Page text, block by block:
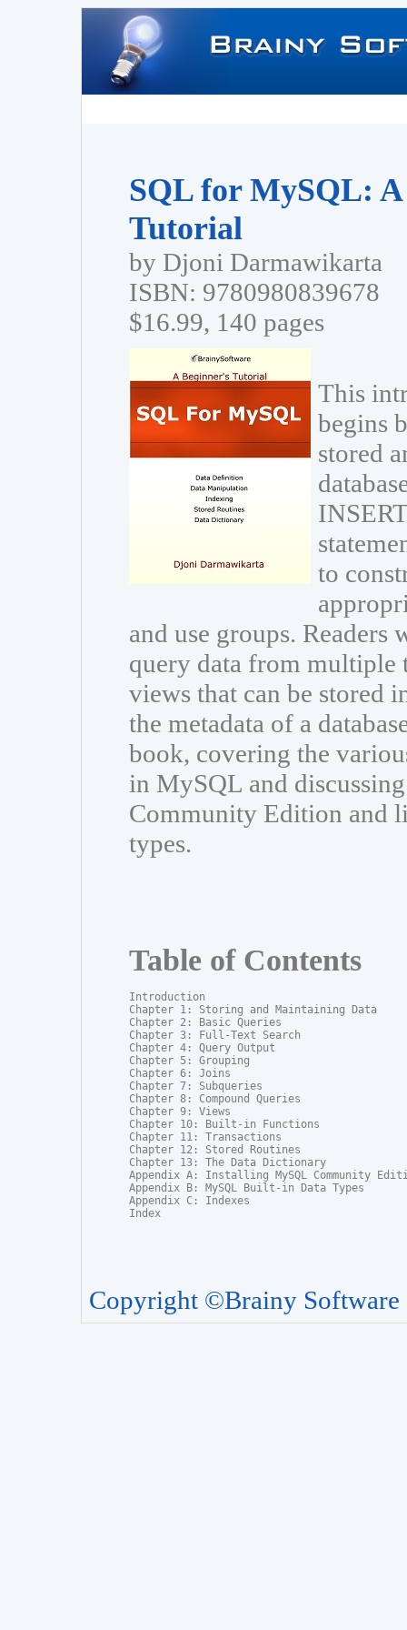
SQL for MySQL:
Tutorial
by Djoni Darmawikarta
ISBN: 9780980839678
$16.99, 140 pages
This
begins
stored
to
and use groups.
query data from multiple
views that can be stored
the metadata of a
book, covering the
in MySQL and
Community Edition and
types.
Table of Contents
Introduction
Chapter 1: Storing and Maintaining Data
Chapter 2: Basic Queries
Chapter 3: Full-Text Search
Chapter 4: Query Output
Chapter 5: Grouping
Chapter 6: Joins
Chapter 7: Subqueries
Chapter 8: Compound Queries
Chapter 9: Views
Chapter 10: Built-in Functions
Chapter 11: Transactions
Chapter 12: Stored Routines
Chapter 13: The Data Dictionary
Appendix A: Installing MySQL Community
Appendix B: MySQL Built-in Data Types
Appendix C: Indexes
Index
Copyright ©Brainy Software